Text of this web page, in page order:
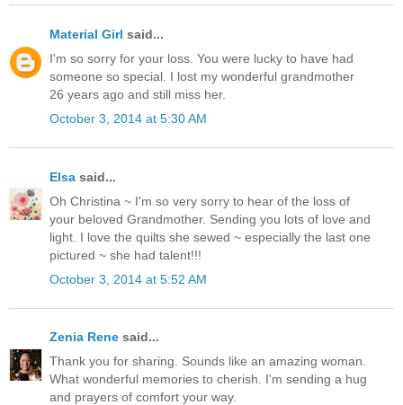
Material Girl said...
I'm so sorry for your loss. You were lucky to have had
someone so special. I lost my wonderful grandmother
26 years ago and still miss her.
October 3, 2014 at 5:30 AM
Elsa said...
Oh Christina ~ I'm so very sorry to hear of the loss of
your beloved Grandmother. Sending you lots of love and
light. I love the quilts she sewed ~ especially the last one
pictured ~ she had talent!!!
October 3, 2014 at 5:52 AM
Zenia Rene said...
Thank you for sharing. Sounds like an amazing woman.
What wonderful memories to cherish. I'm sending a hug
and prayers of comfort your way.